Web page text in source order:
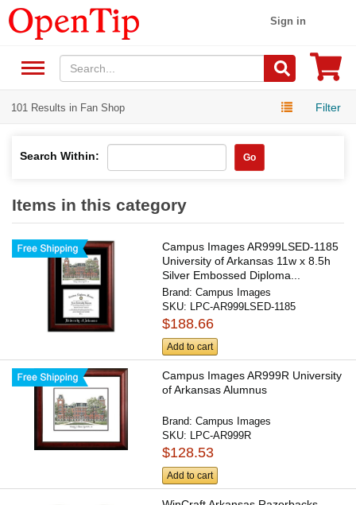
Sign in
101 Results in Fan Shop Filter
Search Within: Go
Items in this category
Campus Images AR999LSED-1185
University of Arkansas 11w x 8.5h
Silver Embossed Diploma...
Brand:Campus Images
SKU:
LPC-AR999LSED-1185
$188.66
Add to cart
Campus Images AR999R University
of Arkansas Alumnus
Brand:Campus Images
SKU: LPC-AR999R
$128.53
Add to cart